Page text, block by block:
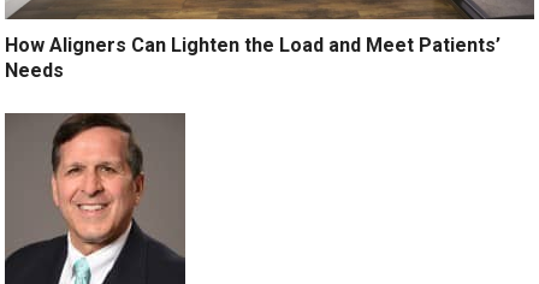
How Aligners Can Lighten the Load and Meet Patients’
Needs